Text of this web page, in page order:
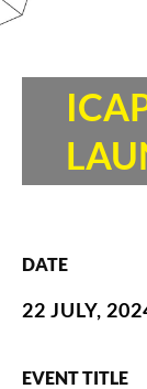
DATE
22 JULY,
EVENT TITLE